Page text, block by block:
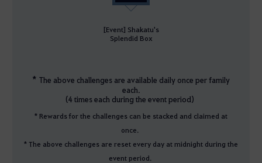
[Event] Shakatu's
Splendid Box
* The above challenges are available daily once per family
each.
(4 times each during the event period)
* Rewards for the challenges can be stacked and claimed at
once.
* The above challenges are reset every day at midnight during the
event period.